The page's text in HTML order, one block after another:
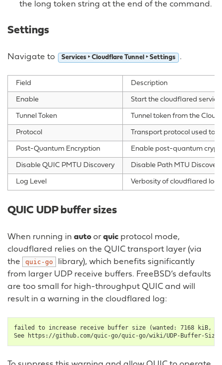
the long token string at the end of the command.
Settings
Navigate to Services ‣ Cloudflare Tunnel ‣ Settings .
Field Description
Enable Start the cloudflared
Tunnel Token Tunnel token from the
Protocol Transport protocol used to
Post-Quantum Encryption Enable post-quantum
Disable QUIC PMTU Discovery Disable Path MTU
Log Level Verbosity of cloudflared
QUIC UDP buffer sizes
When running in auto or quic protocol mode,
cloudflared relies on the QUIC transport layer (via
the
quic-go
library), which benefits significantly
from larger UDP receive buffers. FreeBSD’s defaults
are too small for high-throughput QUIC and will
result in a warning in the cloudflared log:
failed to increase receive buffer size (wanted: 7168 kiB,